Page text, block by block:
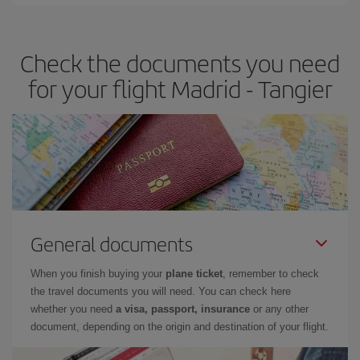
Check the documents you need
for your flight Madrid - Tangier
General documents
When you finish buying your plane ticket, remember to check
the travel documents you will need. You can check here
whether you need a visa, passport, insurance or any other
document, depending on the origin and destination of your flight.